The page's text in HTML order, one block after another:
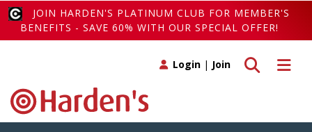
JOIN HARDEN'S PLATINUM CLUB FOR MEMBER'S
BENEFITS - SAVE 60% WITH OUR SPECIAL OFFER!
Toggle
Toggle search
Login | Join